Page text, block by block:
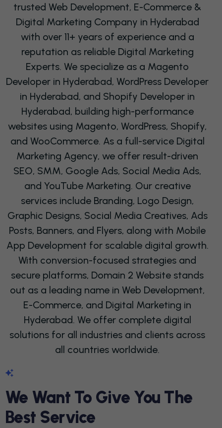
trusted Web Development, E-Commerce &
Digital Marketing Company in Hyderabad
with over 11+ years of experience and a
reputation as reliable Digital Marketing
Experts. We specialize as a Magento
Developer in Hyderabad, WordPress Developer
in Hyderabad, and Shopify Developer in
Hyderabad, building high-performance
websites using Magento, WordPress, Shopify,
and WooCommerce. As a full-service Digital
Marketing Agency, we offer result-driven
SEO, SMM, Google Ads, Social Media Ads,
and YouTube Marketing. Our creative
services include Branding, Logo Design,
Graphic Designs, Social Media Creatives, Ads
Posts, Banners, and Flyers, along with Mobile
App Development for scalable digital growth.
With conversion-focused strategies and
secure platforms, Domain 2 Website stands
out as a leading name in Web Development,
E-Commerce, and Digital Marketing in
Hyderabad. We offer complete digital
solutions for all industries and clients across
all countries worldwide.
WE WANT TO GIVE YOU THE
BEST SERVICE